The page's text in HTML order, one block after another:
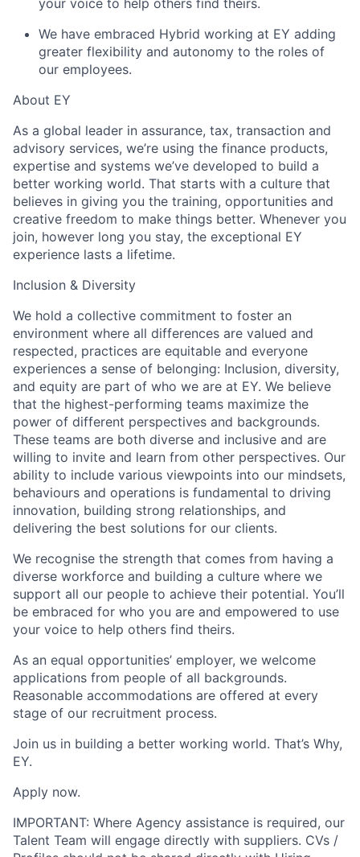
your voice to help others find theirs.
We have embraced Hybrid working at EY adding
greater flexibility and autonomy to the roles of
our employees.
About EY
As a global leader in assurance, tax, transaction and
advisory services, we’re using the finance products,
expertise and systems we’ve developed to build a
better working world. That starts with a culture that
believes in giving you the training, opportunities and
creative freedom to make things better. Whenever you
join, however long you stay, the exceptional EY
experience lasts a lifetime.
Inclusion & Diversity
We hold a collective commitment to foster an
environment where all differences are valued and
respected, practices are equitable and everyone
experiences a sense of belonging: Inclusion, diversity,
and equity are part of who we are at EY. We believe
that the highest-performing teams maximize the
power of different perspectives and backgrounds.
These teams are both diverse and inclusive and are
willing to invite and learn from other perspectives. Our
ability to include various viewpoints into our mindsets,
behaviours and operations is fundamental to driving
innovation, building strong relationships, and
delivering the best solutions for our clients.
We recognise the strength that comes from having a
diverse workforce and building a culture where we
support all our people to achieve their potential. You’ll
be embraced for who you are and empowered to use
your voice to help others find theirs.
As an equal opportunities’ employer, we welcome
applications from people of all backgrounds.
Reasonable accommodations are offered at every
stage of our recruitment process.
Join us in building a better working world. That’s Why,
EY.
Apply now.
IMPORTANT: Where Agency assistance is required, our
Talent Team will engage directly with suppliers. CVs /